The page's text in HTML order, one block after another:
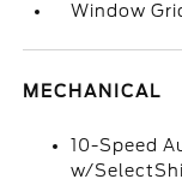
Window
MECHANICAL
10-Speed
w/